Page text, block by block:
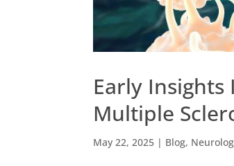
Early
Multiple
May 22, 2025 | Blog,